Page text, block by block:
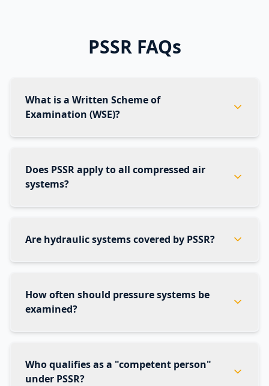
PSSR FAQs
What is a Written Scheme of
Examination (WSE)?
Does PSSR apply to all compressed air
systems?
Are hydraulic systems covered by PSSR?
How often should pressure systems be
examined?
Who qualifies as a "competent person"
under PSSR?